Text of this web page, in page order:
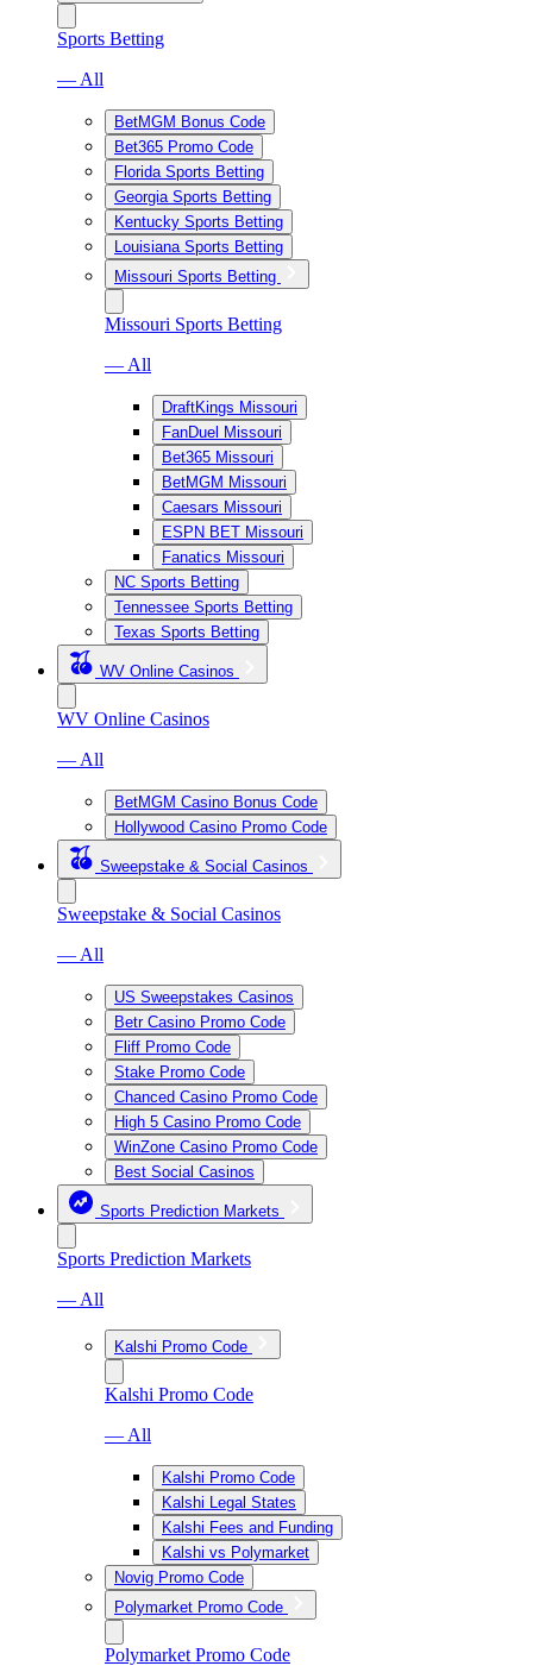
Sports Betting
— All
BetMGM Bonus Code
Bet365 Promo Code
Florida Sports Betting
Georgia Sports Betting
Kentucky Sports Betting
Louisiana Sports Betting
Missouri Sports Betting
Missouri Sports Betting
— All
DraftKings Missouri
FanDuel Missouri
Bet365 Missouri
BetMGM Missouri
Caesars Missouri
ESPN BET Missouri
Fanatics Missouri
NC Sports Betting
Tennessee Sports Betting
Texas Sports Betting
WV Online Casinos
WV Online Casinos
— All
BetMGM Casino Bonus Code
Hollywood Casino Promo Code
Sweepstake & Social Casinos
Sweepstake & Social Casinos
— All
US Sweepstakes Casinos
Betr Casino Promo Code
Fliff Promo Code
Stake Promo Code
Chanced Casino Promo Code
High 5 Casino Promo Code
WinZone Casino Promo Code
Best Social Casinos
Sports Prediction Markets
Sports Prediction Markets
— All
Kalshi Promo Code
Kalshi Promo Code
— All
Kalshi Promo Code
Kalshi Legal States
Kalshi Fees and Funding
Kalshi vs Polymarket
Novig Promo Code
Polymarket Promo Code
Polymarket Promo Code